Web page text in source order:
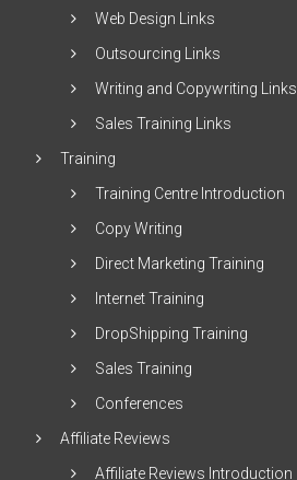
Web Design Links
Outsourcing Links
Writing and Copywriting Links
Sales Training Links
Training
Training Centre Introduction
Copy Writing
Direct Marketing Training
Internet Training
DropShipping Training
Sales Training
Conferences
Affiliate Reviews
Affiliate Reviews Introduction